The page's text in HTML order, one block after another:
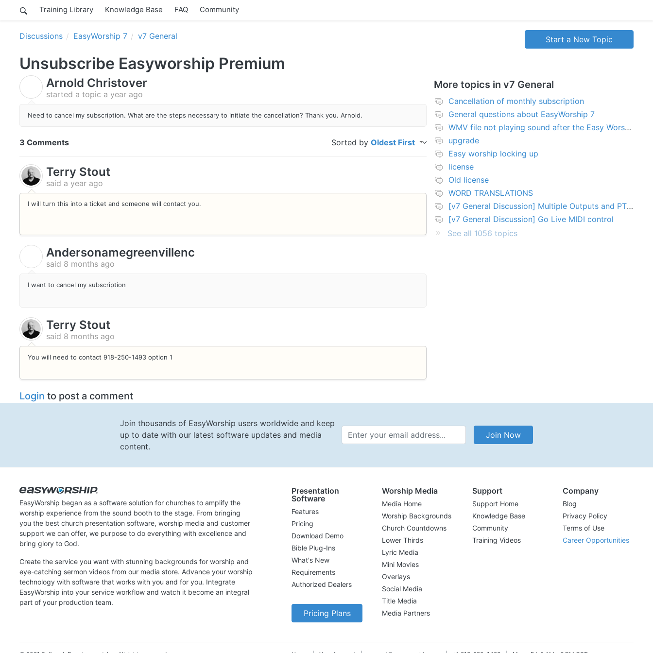
Training Library Knowledge Base FAQ Community
Discussions EasyWorship 7 v7 General Start a New Topic
Unsubscribe Easyworship Premium
Arnold Christover
started a topic a year ago
Need to cancel my subscription. What are the steps necessary to initiate the cancellation? Thank you. Arnold.
3 Comments Sorted byOldest First
Terry Stout
said a year ago
I will turn this into a ticket and someone will contact you.
Andersonamegreenvillenc
said 8 months ago
I want to cancel my subscription
Terry Stout
said 8 months ago
You will need to contact 918-250-1493 option 1
Login to post a comment
More topics in v7 General
Cancellation of monthly subscription
General questions about EasyWorship 7
WMV file not playing sound after the Easy Worship 7 upgrade
upgrade
Easy worship locking up
license
Old license
WORD TRANSLATIONS
[v7 General Discussion] Multiple Outputs and PTZ Control
[v7 General Discussion] Go Live MIDI control
See all 1056 topics
Join thousands of EasyWorship users worldwide and keep
up to date with our latest software updates and media
content.
Email Address Join Now
EasyWorship began as a software solution for churches to amplify the
worship experience from the sound booth to the stage. From bringing
you the best church presentation software, worship media and customer
support we can offer, we purpose to do everything with excellence and
bring glory to God.
Create the service you want with stunning backgrounds for worship and
eye-catching sermon videos from our media store. Advance your worship
technology with software that works with you and for you. Integrate
EasyWorship into your service workflow and watch it become an integral
part of your production team.
Presentation
Software
Features
Pricing
Download Demo
Bible Plug-Ins
What's New
Requirements
Authorized Dealers
Pricing Plans
Worship Media
Media Home
Worship Backgrounds
Church Countdowns
Lower Thirds
Lyric Media
Mini Movies
Overlays
Social Media
Title Media
Media Partners
Support
Support Home
Knowledge Base
Community
Training Videos
Company
Blog
Privacy Policy
Terms of Use
Career Opportunities